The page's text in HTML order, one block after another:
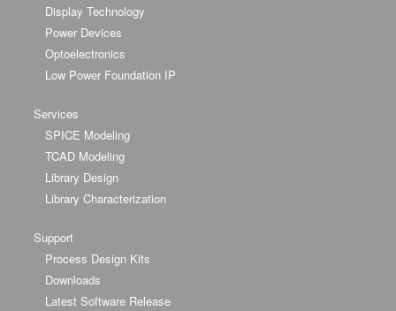
Display Technology
Power Devices
Optoelectronics
Low Power Foundation IP
Services
SPICE Modeling
TCAD Modeling
Library Design
Library Characterization
Support
Process Design Kits
Downloads
Latest Software Release